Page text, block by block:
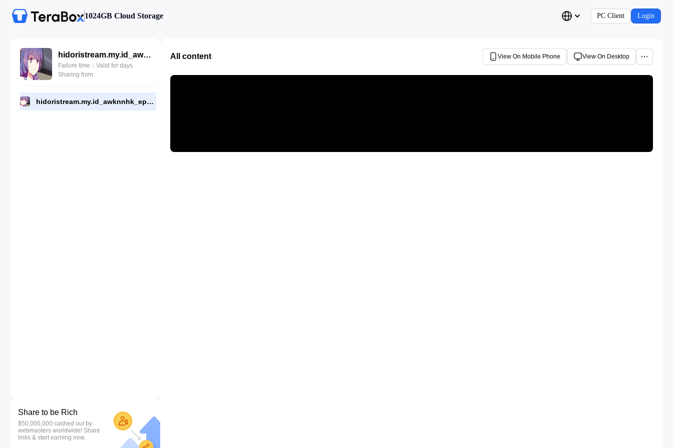
1024GB Cloud Storage PC Client Login
hidoristream.my.id_awknnhk_eps_8.mp4
Failure time：Valid for days
Sharing from
hidoristream.my.id_awknnhk_eps_8.mp4
Share to be Rich
$50,000,000 cashed out by
webmasters worldwide! Share
links & start earning now.
All content View On Mobile Phone View On Desktop